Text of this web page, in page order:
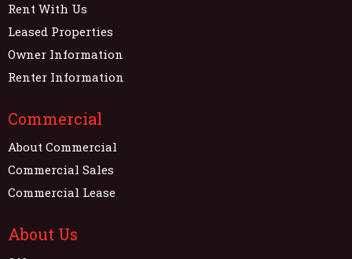
Rent With Us
Leased Properties
Owner Information
Renter Information
Commercial
About Commercial
Commercial Sales
Commercial Lease
About Us